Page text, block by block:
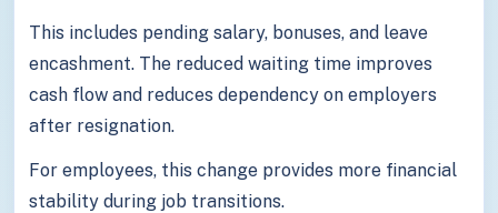
This includes pending salary, bonuses, and leave
encashment. The reduced waiting time improves
cash flow and reduces dependency on employers
after resignation.
For employees, this change provides more financial
stability during job transitions.